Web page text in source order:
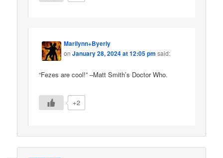
Marilynn+Byerly
onJanuary 28, 2024 at 12:05 pm said:
“Fezes are cool!” –Matt Smith’s Doctor Who.
+2